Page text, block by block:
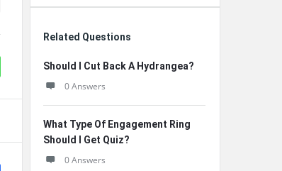
Related Questions
Should I Cut Back A Hydrangea?
0 Answers
What Type Of Engagement Ring
Should I Get Quiz?
0 Answers